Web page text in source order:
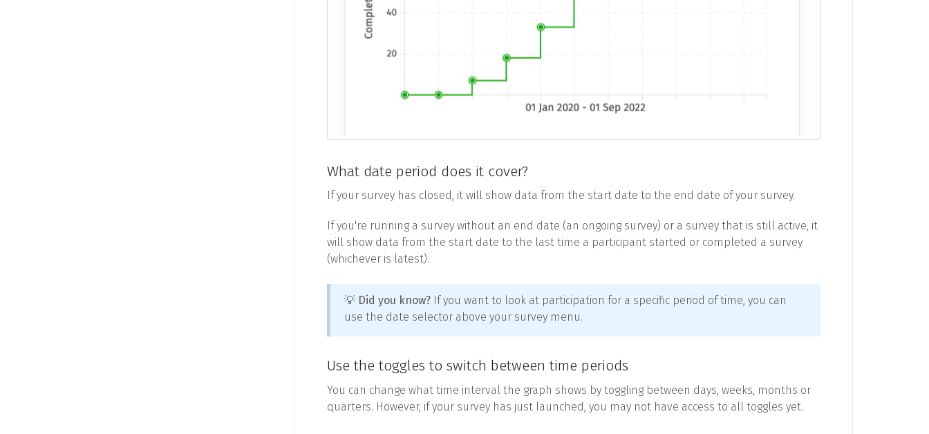
What date period does it cover?
If your survey has closed, it will show data from the start date to the end date of your survey.
If you're running a survey without an end date (an ongoing survey) or a survey that is still active, it
will show data from the start date to the last time a participant started or completed a survey
(whichever is latest).
💡 Did you know? If you want to look at participation for a specific period of time, you can
use the date selector above your survey menu.
Use the toggles to switch between time periods
You can change what time interval the graph shows by toggling between days, weeks, months or
quarters. However, if your survey has just launched, you may not have access to all toggles yet.